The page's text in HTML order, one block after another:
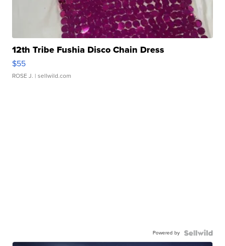
12th Tribe Fushia Disco Chain Dress
$55
ROSE J. | sellwild.com
Powered by